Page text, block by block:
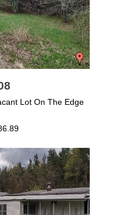
Lot On The Edge